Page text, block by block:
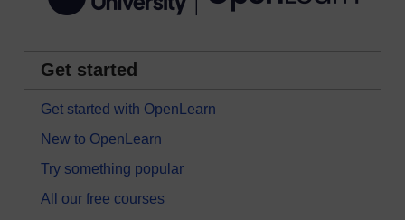
Get started
Get started with OpenLearn
New to OpenLearn
Try something popular
All our free courses